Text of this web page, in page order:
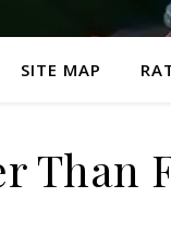
SITE MAP
Than